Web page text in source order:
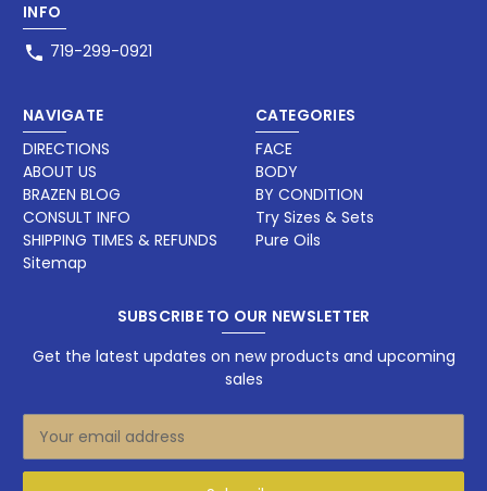
INFO
719-299-0921
NAVIGATE
DIRECTIONS
ABOUT US
BRAZEN BLOG
CONSULT INFO
SHIPPING TIMES & REFUNDS
Sitemap
CATEGORIES
FACE
BODY
BY CONDITION
Try Sizes & Sets
Pure Oils
SUBSCRIBE TO OUR NEWSLETTER
Get the latest updates on new products and upcoming
sales
a